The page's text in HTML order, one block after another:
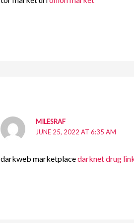
MILESRAF
JUNE 25, 2022 AT 6:35 AM
darkweb marketplacedarknet drug